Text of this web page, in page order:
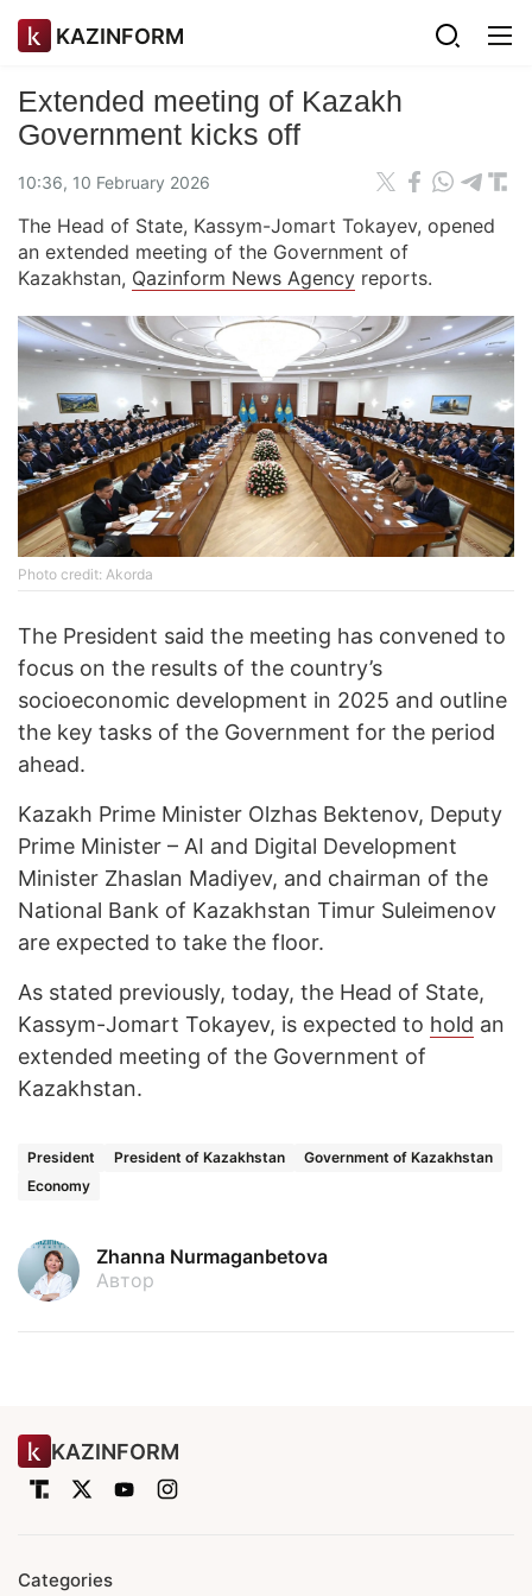
KAZINFORM
Extended meeting of Kazakh
Government kicks off
10:36, 10 February 2026
The Head of State, Kassym-Jomart Tokayev, opened
an extended meeting of the Government of
Kazakhstan, Qazinform News Agency reports.
Photo credit: Akorda
The President said the meeting has convened to
focus on the results of the country’s
socioeconomic development in 2025 and outline
the key tasks of the Government for the period
ahead.
Kazakh Prime Minister Olzhas Bektenov, Deputy
Prime Minister – AI and Digital Development
Minister Zhaslan Madiyev, and chairman of the
National Bank of Kazakhstan Timur Suleimenov
are expected to take the floor.
As stated previously, today, the Head of State,
Kassym-Jomart Tokayev, is expected to hold an
extended meeting of the Government of
Kazakhstan.
President President of Kazakhstan
Government of Kazakhstan
Economy
Zhanna Nurmaganbetova
Автор
KAZINFORM
Categories